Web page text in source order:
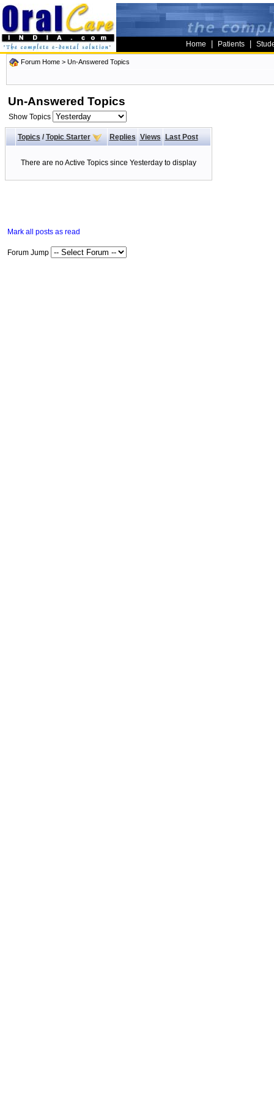
Home Patients
Forum Home > Un-Answered Topics
Un-Answered Topics
Show Topics
Topics/ Topic Starter Replies Views Last Post
There are no Active Topics since Yesterday to display
Mark all posts as read
Forum Jump